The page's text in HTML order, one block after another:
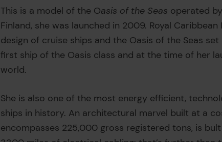
This is a model of the Oasis of the Seas operated
Finland, she was launched in 2009. Royal
design of cruise ships and the Oasis of the Seas
first ship of the Oasis class and at the time of her
world.
She is also one of the most energy efficient,
ships in history. An architectural marvel built at a
encompasses 225,000 gross registered tons, is